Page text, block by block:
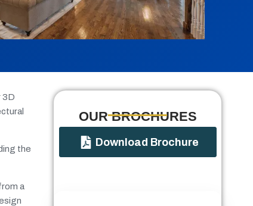
3D
the
a
OUR BROCHURES​
Download Brochure